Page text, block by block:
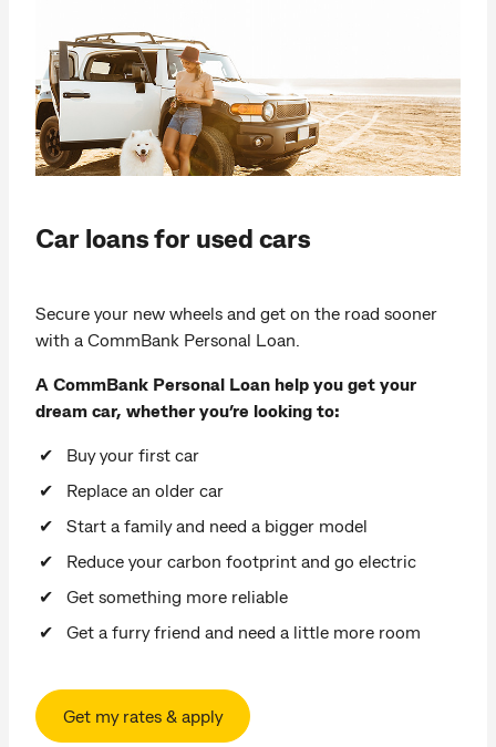
Car loans for used cars
Secure your new wheels and get on the road sooner
with a CommBank Personal Loan.
A CommBank Personal Loan help you get your
dream car, whether you’re looking to:
Buy your first car
Replace an older car
Start a family and need a bigger model
Reduce your carbon footprint and go electric
Get something more reliable
Get a furry friend and need a little more room
Get my rates & apply